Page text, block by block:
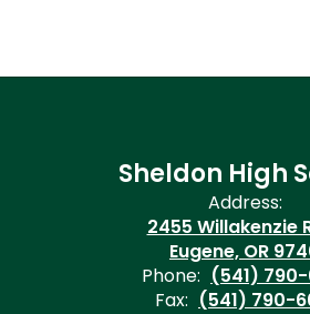
Sheldon High
Address:
2455 Willakenzie
Eugene, OR
Phone: (541)
Fax: (541) 790-